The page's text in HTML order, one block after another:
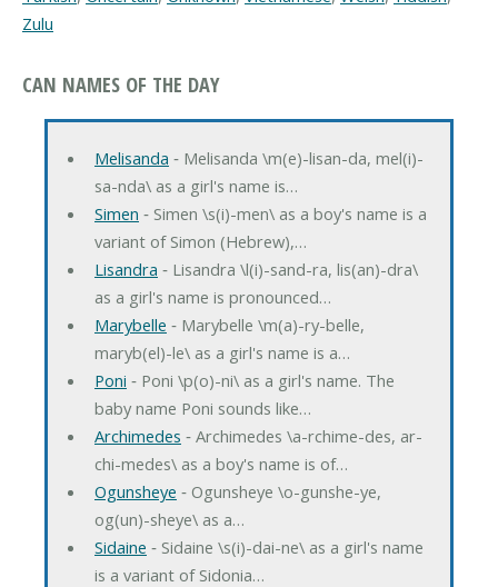
Zulu
CAN NAMES OF THE DAY
Melisanda ‐ Melisanda \m(e)-lisan-da, mel(i)-
sa-nda\ as a girl's name is…
Simen ‐ Simen \s(i)-men\ as a boy's name is a
variant of Simon (Hebrew),…
Lisandra ‐ Lisandra \l(i)-sand-ra, lis(an)-dra\
as a girl's name is pronounced…
Marybelle ‐ Marybelle \m(a)-ry-belle,
maryb(el)-le\ as a girl's name is a…
Poni ‐ Poni \p(o)-ni\ as a girl's name. The
baby name Poni sounds like…
Archimedes ‐ Archimedes \a-rchime-des, ar-
chi-medes\ as a boy's name is of…
Ogunsheye ‐ Ogunsheye \o-gunshe-ye,
og(un)-sheye\ as a…
Sidaine ‐ Sidaine \s(i)-dai-ne\ as a girl's name
is a variant of Sidonia…